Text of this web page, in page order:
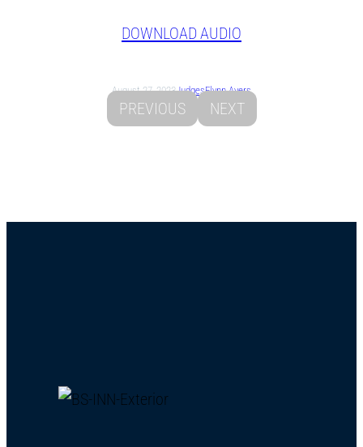
DOWNLOAD AUDIO
August 27, 2023JudgesFlynn Ayers
PREVIOUS NEXT